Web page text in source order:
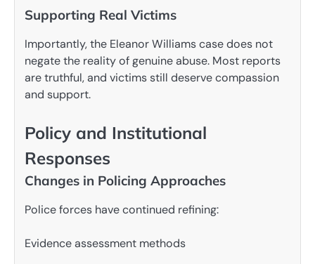
Supporting Real Victims
Importantly, the Eleanor Williams case does not
negate the reality of genuine abuse. Most reports
are truthful, and victims still deserve compassion
and support.
Policy and Institutional
Responses
Changes in Policing Approaches
Police forces have continued refining:
Evidence assessment methods